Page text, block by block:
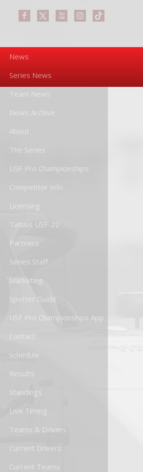
News
Series News
Team News
News Archive
About
The Series
USF Pro Championships
Competitor Info
Licensing
Tatuus USF-22
Partners
Series Staff
Marketing
Spotter Guide
USF Pro Championships App
Contact
Schedule
Results
Standings
Live Timing
Teams & Drivers
Current Drivers
Current Teams